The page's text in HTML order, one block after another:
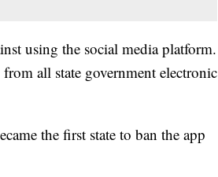
using the social media platform.
from all state government electronic
the first state to ban the app